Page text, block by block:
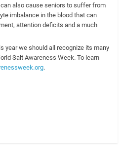
also cause seniors to suffer from
imbalance in the blood that can
attention deficits and a much
year we should all recognize its many
Salt Awareness Week. To learn
.